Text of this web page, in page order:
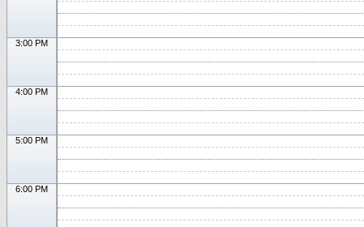
3:00 PM
4:00 PM
5:00 PM
6:00 PM